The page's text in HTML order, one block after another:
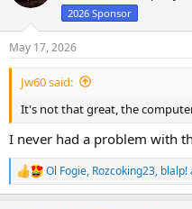
i
n
s
:
2026 Sponsor
May 17, 2026
Jw60 said:
It's not that great, the
I never had a problem with
R
e
Ol Fogie, Rozcoking23, blalp!